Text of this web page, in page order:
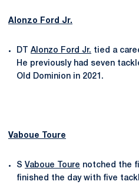
Alonzo Ford Jr.
DT Alonzo Ford Jr. tied a
He previously had seven
Old Dominion in 2021.
Vaboue Toure
S Vaboue Toure notched the
finished the day with five